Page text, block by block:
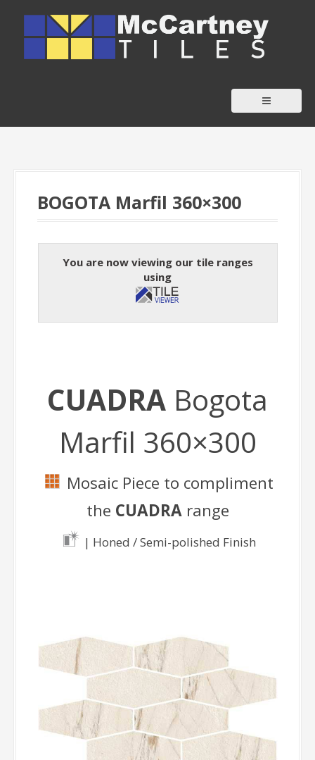
c
BOGOTA Marfil 360×300
You are now viewing our tile ranges
using
CUADRA Bogota
Marfil 360×300
Mosaic Piece to compliment
the CUADRA range
| Honed / Semi-polished Finish